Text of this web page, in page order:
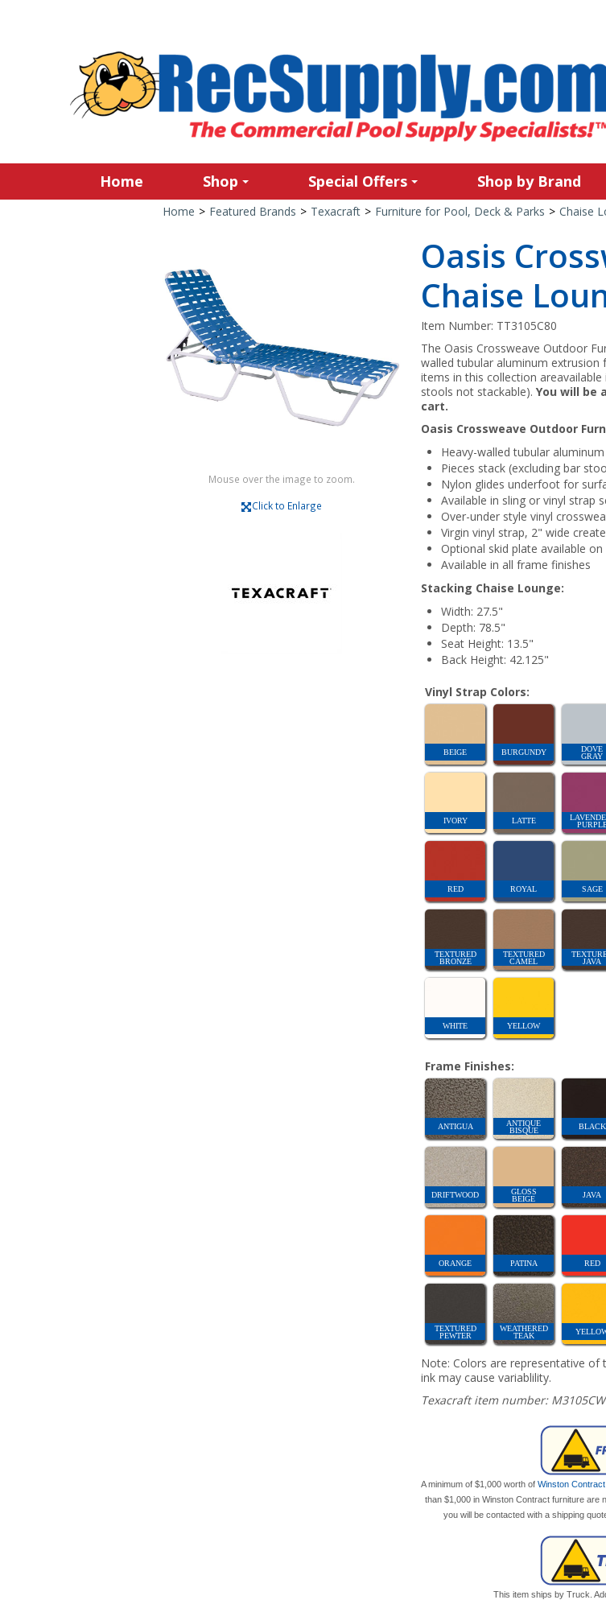
Home Shop Special Offers Shop by Brand
Home > Featured Brands > Texacraft > Furniture for Pool, Deck & Parks > Chaise
Mouse over the image to zoom.
Click to Enlarge
Oasis
Chaise
Item Number: TT3105C80
The Oasis Crossweave Outdoor
walled tubular aluminum extrusion
items in this collection
stools not stackable).You will be
cart.
Oasis Crossweave Outdoor
Heavy-walled tubular
Pieces stack (excluding bar
Nylon glides underfoot for
Available in sling or vinyl strap
Over-under style vinyl
Virgin vinyl strap, 2" wide
Optional skid plate available
Available in all frame finishes
Stacking Chaise Lounge:
Width: 27.5"
Depth: 78.5"
Seat Height: 13.5"
Back Height: 42.125"
Vinyl Strap Colors:
BEIGE BURGUNDY
DOVE
GRAY
IVORY LATTE
RED ROYAL SAGE
TEXTURED
BRONZE
TEXTURED
CAMEL
JAVA
WHITE YELLOW
Frame Finishes:
ANTIGUA
ANTIQUE
BISQUE
BLACK
DRIFTWOOD
GLOSS
BEIGE
JAVA
ORANGE PATINA RED
TEXTURED
PEWTER
WEATHERED
TEAK
Note: Colors are representative
ink may cause variablility.
Texacraft item number:
A minimum of $1,000 worth ofWinston
than $1,000 in Winston Contract furniture are
you will be contacted with a shipping
This item ships by Truck.